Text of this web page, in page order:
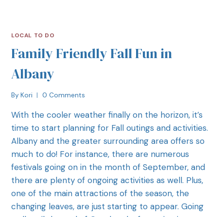
LOCAL TO DO
Family Friendly Fall Fun in
Albany
By Kori 0 Comments
With the cooler weather finally on the horizon, it’s
time to start planning for Fall outings and activities.
Albany and the greater surrounding area offers so
much to do! For instance, there are numerous
festivals going on in the month of September, and
there are plenty of ongoing activities as well. Plus,
one of the main attractions of the season, the
changing leaves, are just starting to appear. Going